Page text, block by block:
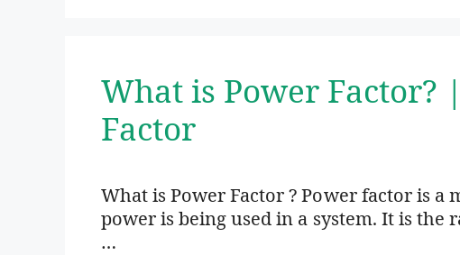
What is Power
Factor
What is Power Factor ? Power factor is
power is being used in a system. It is
…